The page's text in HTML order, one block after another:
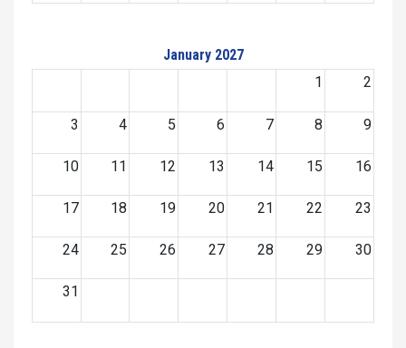
January 2027
1
2
3 4 5 6 7 8 9
10 11 12 13 14 15 16
17 18 19 20 21 22 23
24 25 26 27 28 29 30
31